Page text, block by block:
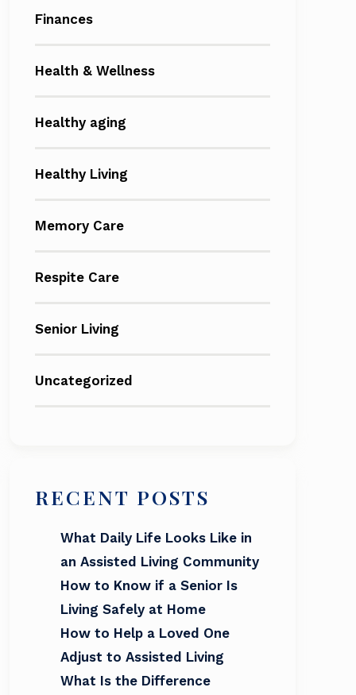
Finances
Health & Wellness
Healthy aging
Healthy Living
Memory Care
Respite Care
Senior Living
Uncategorized
RECENT POSTS
What Daily Life Looks Like in
an Assisted Living Community
How to Know if a Senior Is
Living Safely at Home
How to Help a Loved One
Adjust to Assisted Living
What Is the Difference